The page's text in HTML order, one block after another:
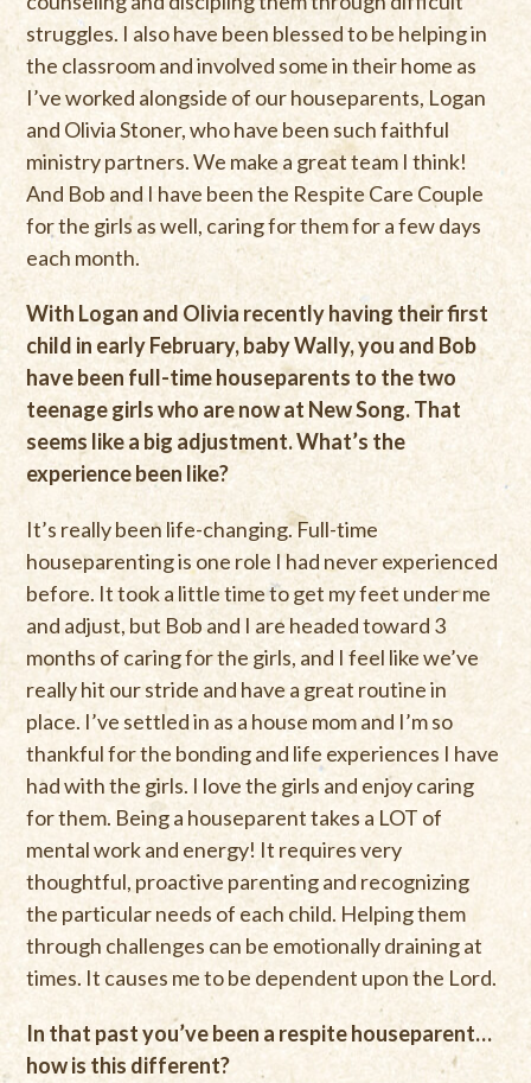
struggles. I also have been blessed to be helping in
the classroom and involved some in their home as
I’ve worked alongside of our houseparents, Logan
and Olivia Stoner, who have been such faithful
ministry partners. We make a great team I think!
And Bob and I have been the Respite Care Couple
for the girls as well, caring for them for a few days
each month.
With Logan and Olivia recently having their first
child in early February, baby Wally, you and Bob
have been full-time houseparents to the two
teenage girls who are now at New Song. That
seems like a big adjustment. What’s the
experience been like?
It’s really been life-changing. Full-time
houseparenting is one role I had never experienced
before. It took a little time to get my feet under me
and adjust, but Bob and I are headed toward 3
months of caring for the girls, and I feel like we’ve
really hit our stride and have a great routine in
place. I’ve settled in as a house mom and I’m so
thankful for the bonding and life experiences I have
had with the girls. I love the girls and enjoy caring
for them. Being a houseparent takes a LOT of
mental work and energy! It requires very
thoughtful, proactive parenting and recognizing
the particular needs of each child. Helping them
through challenges can be emotionally draining at
times. It causes me to be dependent upon the Lord.
In that past you’ve been a respite houseparent…
how is this different?